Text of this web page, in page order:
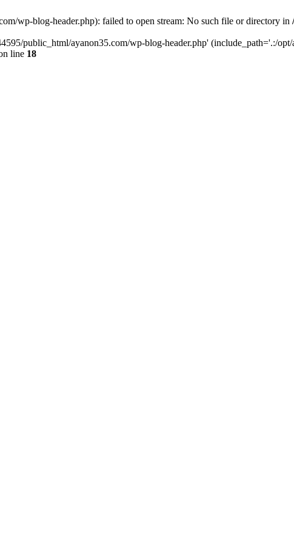
wp-blog-header.php): failed to open stream: No such file or directory in
public_html/ayanon35.com/wp-blog-header.php' (include_path='.:/opt/
line 18